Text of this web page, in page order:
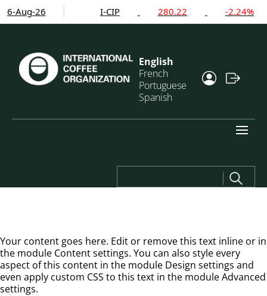
6-Aug-26 I-CIP 280.22 -2.24%
English
French
Portuguese
Spanish
for:
Your content goes here. Edit or remove this text inline or in
the module Content settings. You can also style every
aspect of this content in the module Design settings and
even apply custom CSS to this text in the module Advanced
settings.